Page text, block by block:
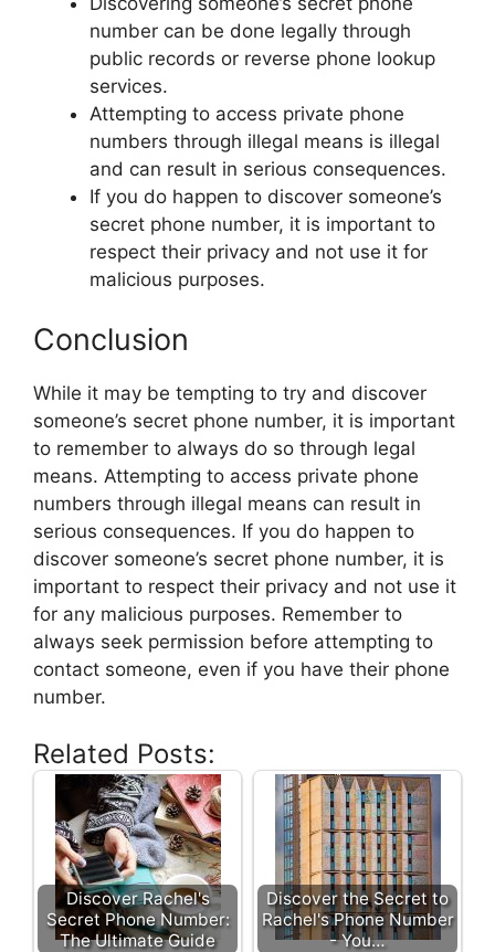
number can be done legally through
public records or reverse phone lookup
services.
Attempting to access private phone
numbers through illegal means is illegal
and can result in serious consequences.
If you do happen to discover someone’s
secret phone number, it is important to
respect their privacy and not use it for
malicious purposes.
Conclusion
While it may be tempting to try and discover
someone’s secret phone number, it is important
to remember to always do so through legal
means. Attempting to access private phone
numbers through illegal means can result in
serious consequences. If you do happen to
discover someone’s secret phone number, it is
important to respect their privacy and not use it
for any malicious purposes. Remember to
always seek permission before attempting to
contact someone, even if you have their phone
number.
Related Posts:
Discover Rachel's
Secret Phone Number:
The Ultimate Guide
Discover the Secret to
Rachel's Phone Number
- You…